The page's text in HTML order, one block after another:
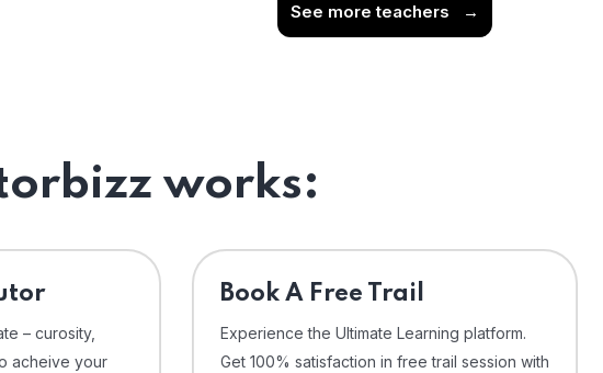
See more teachers →
works:
– curosity,
acheive your
⁠Book A Free Trail
Experience the Ultimate Learning platform.
Get 100% satisfaction in free trail session with